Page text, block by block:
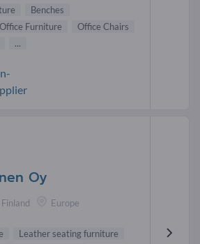
Benches
Office Furniture
Office Chairs
...
Oy
Finland Europe
Leather seating furniture